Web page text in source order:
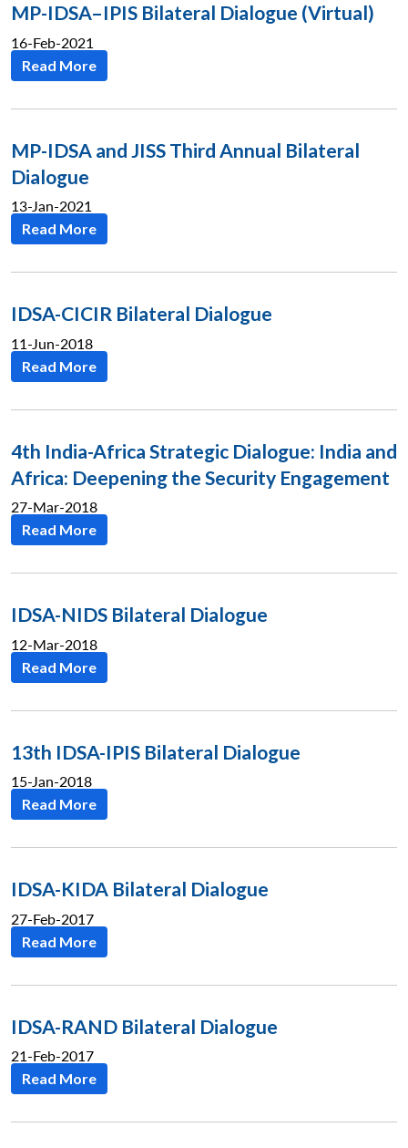
MP-IDSA–IPIS Bilateral Dialogue (Virtual)
16-Feb-2021
Read More
MP-IDSA and JISS Third Annual Bilateral
Dialogue
13-Jan-2021
Read More
IDSA-CICIR Bilateral Dialogue
11-Jun-2018
Read More
4th India-Africa Strategic Dialogue: India and
Africa: Deepening the Security Engagement
27-Mar-2018
Read More
IDSA-NIDS Bilateral Dialogue
12-Mar-2018
Read More
13th IDSA-IPIS Bilateral Dialogue
15-Jan-2018
Read More
IDSA-KIDA Bilateral Dialogue
27-Feb-2017
Read More
IDSA-RAND Bilateral Dialogue
21-Feb-2017
Read More